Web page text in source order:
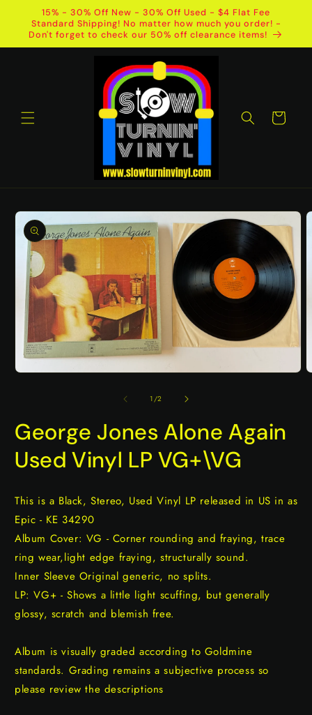
Skip to
content
15% - 30% Off New - 30% Off Used - $4 Flat Fee
Standard Shipping! No matter how much you order! -
Don't forget to check our 50% off clearance items!
Cart
Skip to
product
information
1/of
2
George Jones Alone Again
Used Vinyl LP VG+\VG
This is a Black, Stereo, Used Vinyl LP released in US in as
Epic - KE 34290
Album Cover: VG - Corner rounding and fraying, trace
ring wear,light edge fraying, structurally sound.
Inner Sleeve Original generic, no splits.
LP: VG+ - Shows a little light scuffing, but generally
glossy, scratch and blemish free.
Album is visually graded according to Goldmine
standards. Grading remains a subjective process so
please review the descriptions